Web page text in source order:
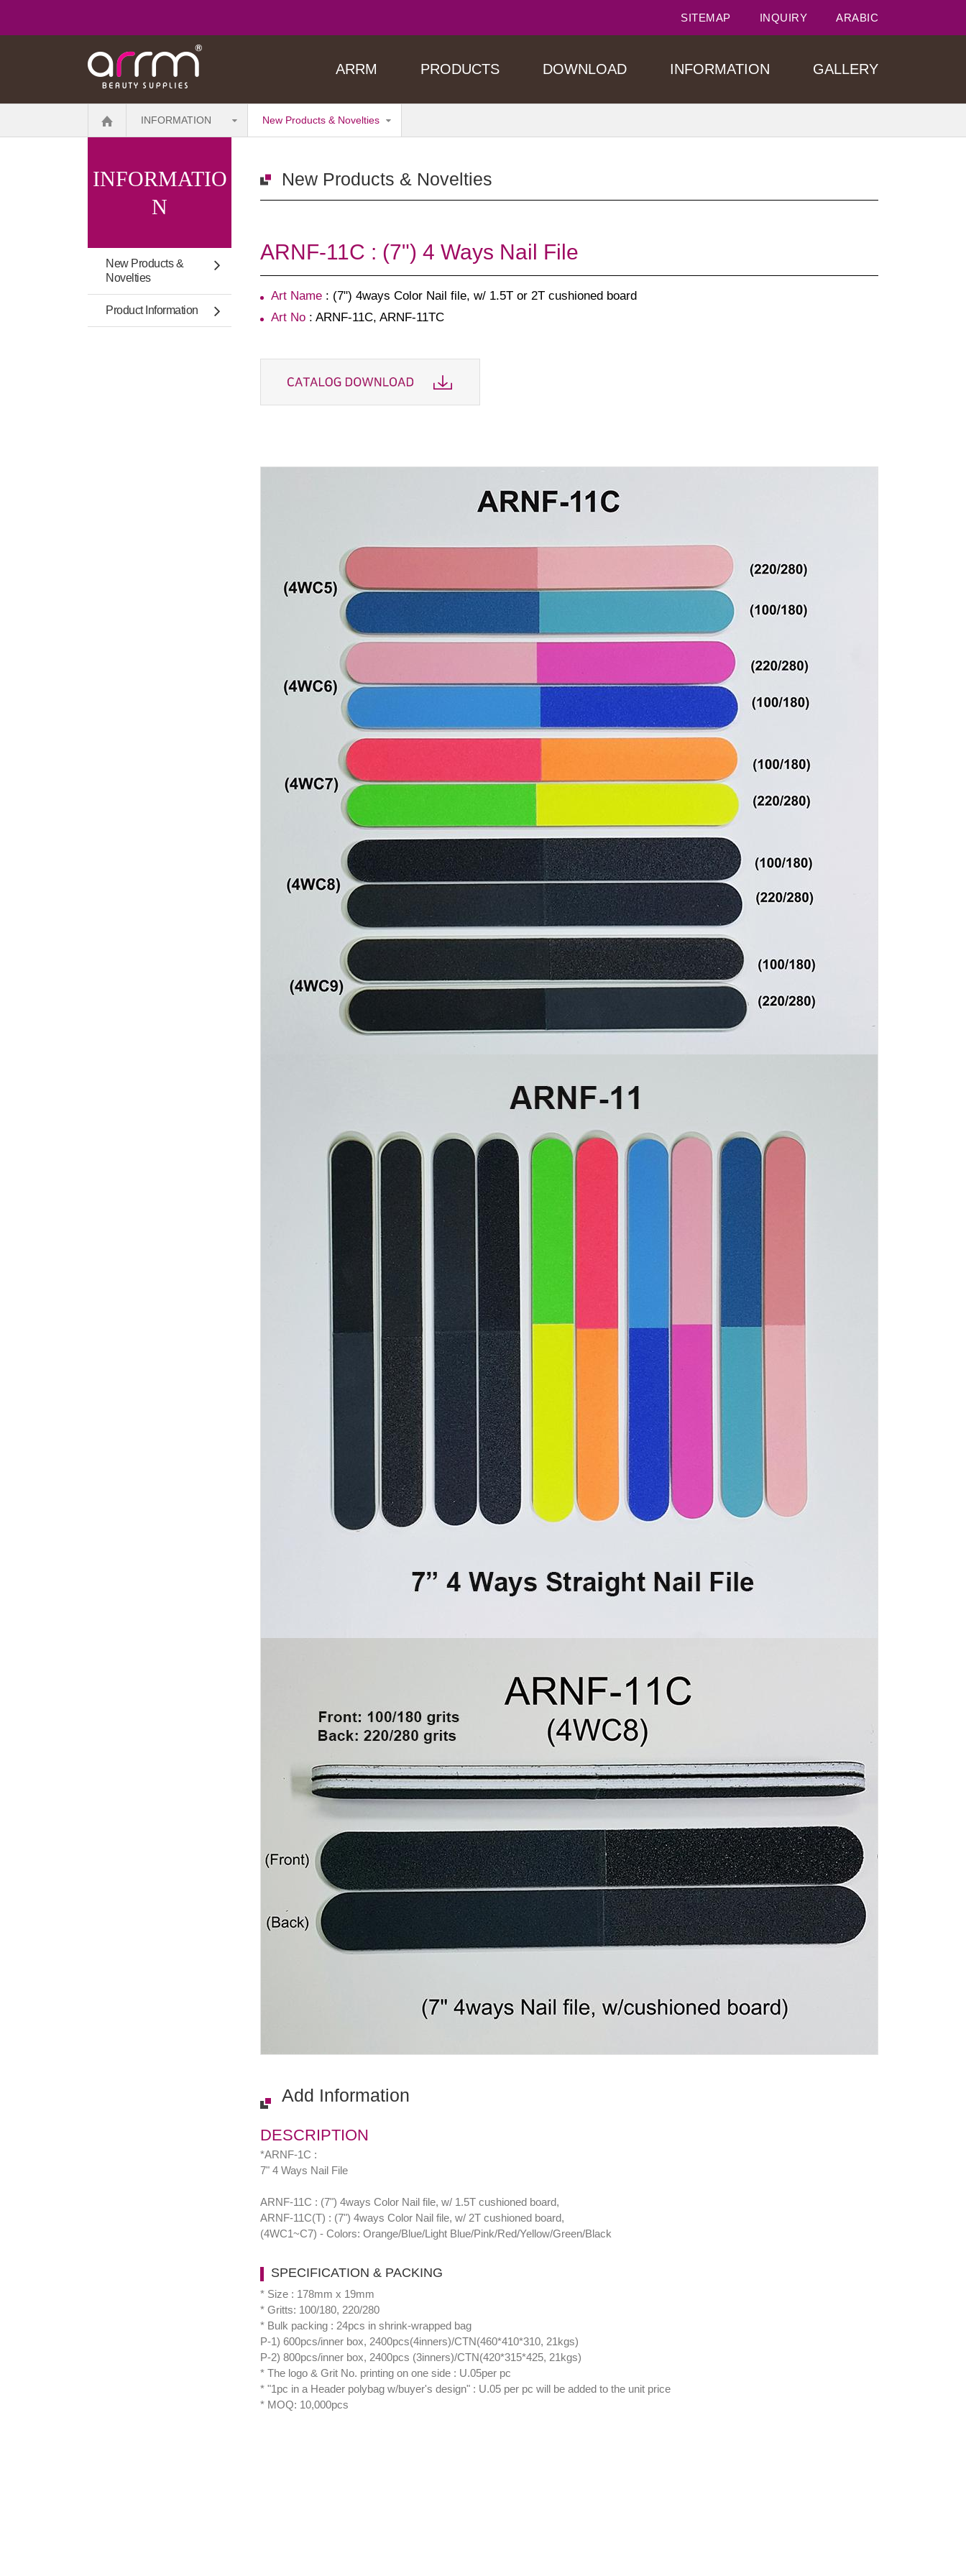
SITEMAP INQUIRY ARABIC
ARRM PRODUCTS DOWNLOAD INFORMATION GALLERY
INFORMATION New Products & Novelties
INFORMATIO
N
New Products &
Novelties
Product Information
New Products & Novelties
ARNF-11C : (7") 4 Ways Nail File
Art Name : (7") 4ways Color Nail file, w/ 1.5T or 2T cushioned board
Art No : ARNF-11C, ARNF-11TC
Add Information
DESCRIPTION
*ARNF-1C :
7" 4 Ways Nail File
ARNF-11C : (7") 4ways Color Nail file, w/ 1.5T cushioned board,
ARNF-11C(T) : (7") 4ways Color Nail file, w/ 2T cushioned board,
(4WC1~C7) - Colors: Orange/Blue/Light Blue/Pink/Red/Yellow/Green/Black
SPECIFICATION & PACKING
* Size : 178mm x 19mm
* Gritts: 100/180, 220/280
* Bulk packing : 24pcs in shrink-wrapped bag
P-1) 600pcs/inner box, 2400pcs(4inners)/CTN(460*410*310, 21kgs)
P-2) 800pcs/inner box, 2400pcs (3inners)/CTN(420*315*425, 21kgs)
* The logo & Grit No. printing on one side : U.05per pc
* "1pc in a Header polybag w/buyer's design" : U.05 per pc will be added to the unit price
* MOQ: 10,000pcs